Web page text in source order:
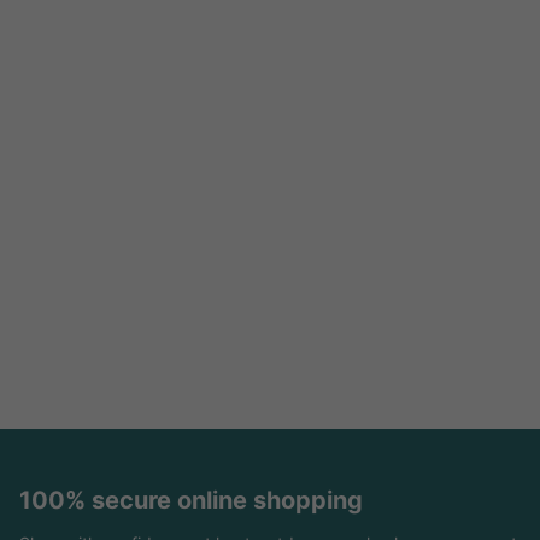
100% secure online shopping